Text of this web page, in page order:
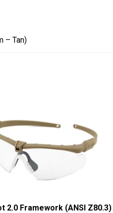
– Tan)
2.0 Framework (ANSI Z80.3)